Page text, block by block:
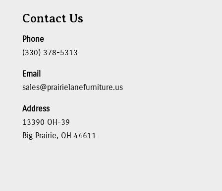
Contact Us
Phone
(330) 378-5313
Email
sales@prairielanefurniture.us
Address
13390 OH-39
Big Prairie, OH 44611